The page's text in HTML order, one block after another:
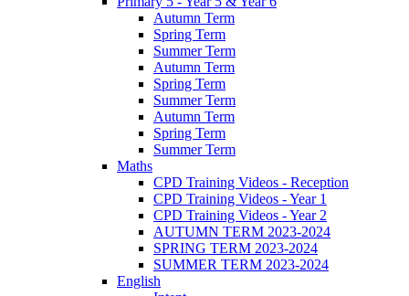
Autumn Term
Spring Term
Summer Term
Autumn Term
Spring Term
Summer Term
Autumn Term
Spring Term
Summer Term
Maths
CPD Training Videos - Reception
CPD Training Videos - Year 1
CPD Training Videos - Year 2
AUTUMN TERM 2023-2024
SPRING TERM 2023-2024
SUMMER TERM 2023-2024
English